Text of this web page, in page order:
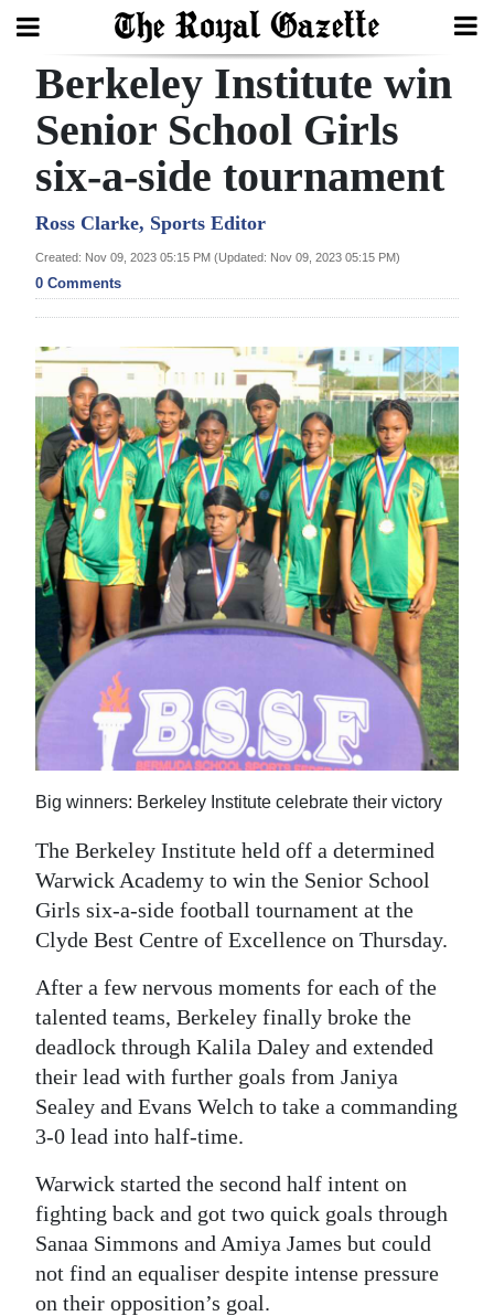
Search
Home
Year
In
Review
Budget
Election
2025
News
Business
Sport
Life
Opinion
RG
Podcast
Classifieds
Obituaries
Weather
Digital
edition
RGMags
For
Change
Berkeley Institute win
Senior School Girls
six-a-side tournament
Ross Clarke, Sports Editor
Created: Nov 09, 2023 05:15 PM (Updated: Nov 09, 2023 05:15 PM)
0 Comments
Big winners: Berkeley Institute celebrate their victory
The Berkeley Institute held off a determined
Warwick Academy to win the Senior School
Girls six-a-side football tournament at the
Clyde Best Centre of Excellence on Thursday.
After a few nervous moments for each of the
talented teams, Berkeley finally broke the
deadlock through Kalila Daley and extended
their lead with further goals from Janiya
Sealey and Evans Welch to take a commanding
3-0 lead into half-time.
Warwick started the second half intent on
fighting back and got two quick goals through
Sanaa Simmons and Amiya James but could
not find an equaliser despite intense pressure
on their opposition’s goal.